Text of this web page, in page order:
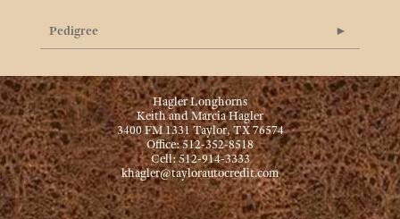
Pedigree
Hagler Longhorns
Keith and Marcia Hagler
3400 FM 1331 Taylor, TX 76574
Office: 512-352-8518
Cell: 512-914-3333
khagler@taylorautocredit.com